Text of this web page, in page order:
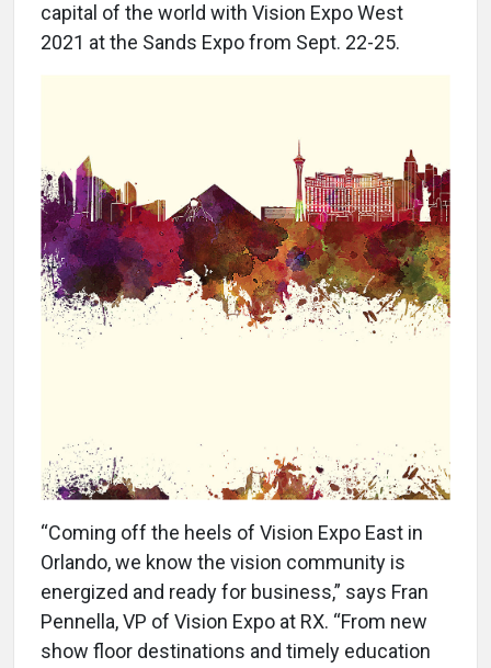
capital of the world with Vision Expo West
2021 at the Sands Expo from Sept. 22-25.
“Coming off the heels of Vision Expo East in
Orlando, we know the vision community is
energized and ready for business,” says Fran
Pennella, VP of Vision Expo at RX. “From new
show floor destinations and timely education